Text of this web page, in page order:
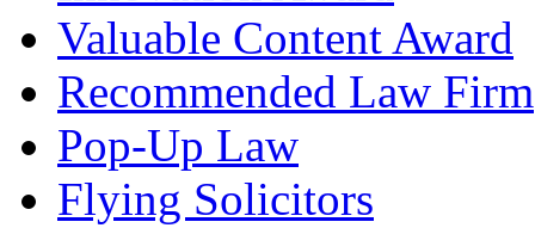
Valuable Content Award
Recommended Law Firm
Pop-Up Law
Flying Solicitors